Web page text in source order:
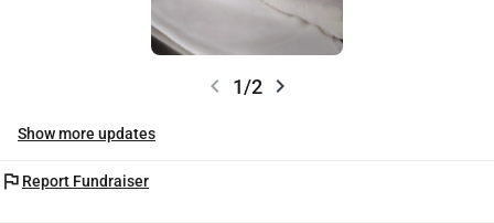
chevron_left 1/2 chevron_right
Show more updates
flag Report Fundraiser